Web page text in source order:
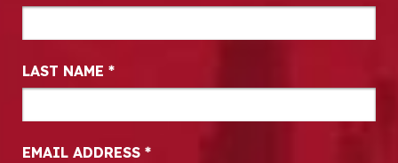
LAST NAME *
EMAIL ADDRESS *